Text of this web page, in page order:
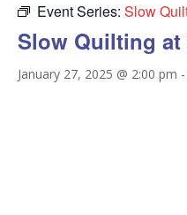
Event Series: Slow
Slow Quilting at
January 27, 2025 @ 2:00 pm -